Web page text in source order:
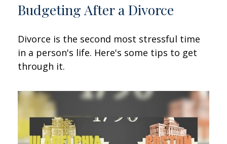
Budgeting After a Divorce
Divorce is the second most stressful time
in a person's life. Here's some tips to get
through it.